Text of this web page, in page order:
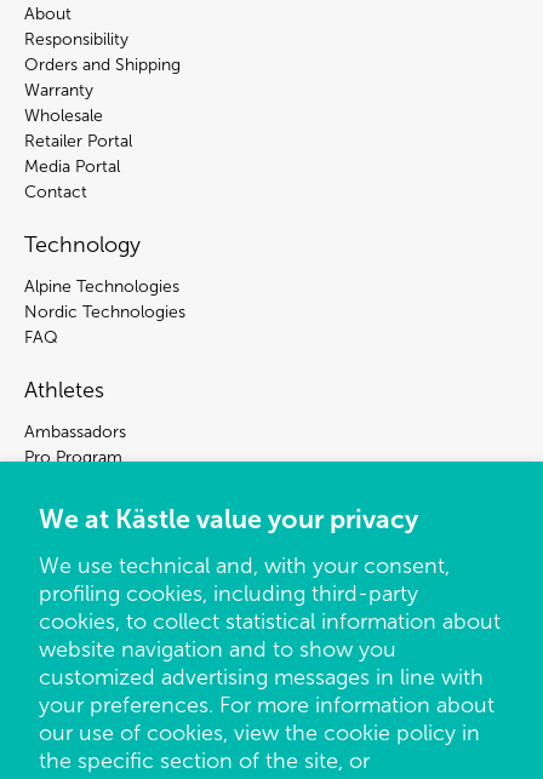
We at Kästle value your privacy
We use technical and, with your consent,
profiling cookies, including third-party
cookies, to collect statistical information about
website navigation and to show you
customized advertising messages in line with
your preferences. For more information about
our use of cookies, view the cookie policy in
the specific section of the site, or
About
Responsibility
Orders and Shipping
Warranty
Wholesale
Retailer Portal
Media Portal
Contact
Technology
Alpine Technologies
Nordic Technologies
FAQ
Athletes
Ambassadors
Pro Program
Sign up for our newsletter to be the first to hear
about news and offers at Kästle.
By subscribing to our newsletter, you agree that we store and
processes your data so we can contact you about our
products, special offers and news at Kästle. You can unsubscribe
at any time by using the unsubscribe link in each e-mail. Please
visit or privacy notice for more information.
Email *